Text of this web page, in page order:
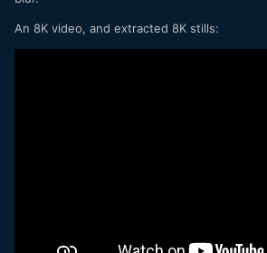
An 8K video, and extracted 8K stills: